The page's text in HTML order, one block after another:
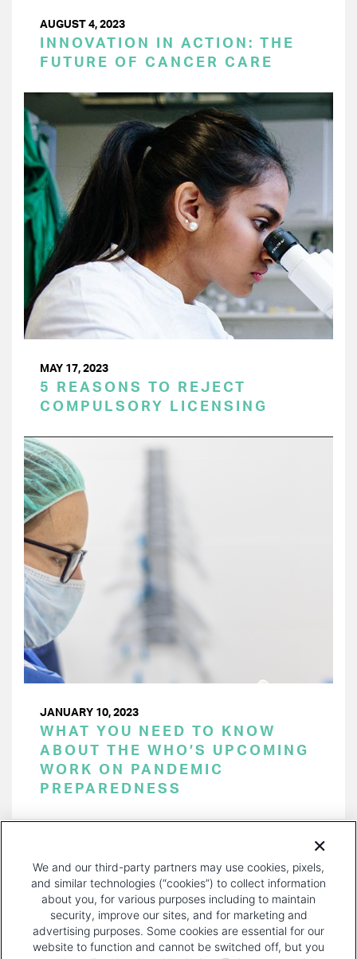
AUGUST 4, 2023
INNOVATION IN ACTION: THE
FUTURE OF CANCER CARE
MAY 17, 2023
5 REASONS TO REJECT
COMPULSORY LICENSING
JANUARY 10, 2023
WHAT YOU NEED TO KNOW
ABOUT THE WHO’S UPCOMING
WORK ON PANDEMIC
PREPAREDNESS
PAGE
We and our third-party partners may use cookies, pixels,
and similar technologies (“cookies”) to collect information
about you, for various purposes including to maintain
security, improve our sites, and for marketing and
advertising purposes. Some cookies are essential for our
website to function and cannot be switched off, but you